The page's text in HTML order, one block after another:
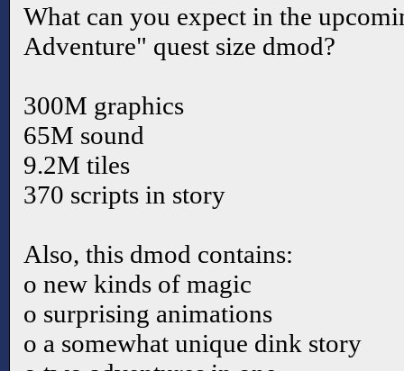
What can you expect in the
Adventure" quest size dmod?
300M graphics
65M sound
9.2M tiles
370 scripts in story
Also, this dmod contains:
o new kinds of magic
o surprising animations
o a somewhat unique dink story